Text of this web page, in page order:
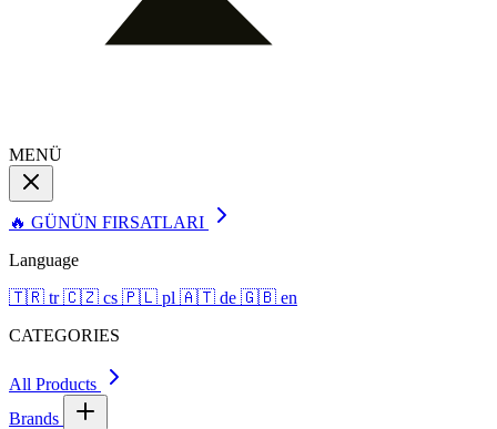
MENÜ
🔥 GÜNÜN FIRSATLARI
Language
🇹🇷 tr 🇨🇿 cs 🇵🇱 pl 🇦🇹 de 🇬🇧 en
CATEGORIES
All Products
Brands